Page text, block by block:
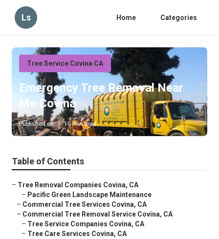
Ls Home Categories
Tree Service Covina CA
Emergency Tree Removal Near
Me Covina
Published en 10 min read
Table of Contents
– Tree Removal Companies Covina, CA
– Pacific Green Landscape Maintenance
– Commercial Tree Services Covina, CA
– Commercial Tree Removal Service Covina, CA
– Tree Service Companies Covina, CA
– Tree Care Services Covina, CA